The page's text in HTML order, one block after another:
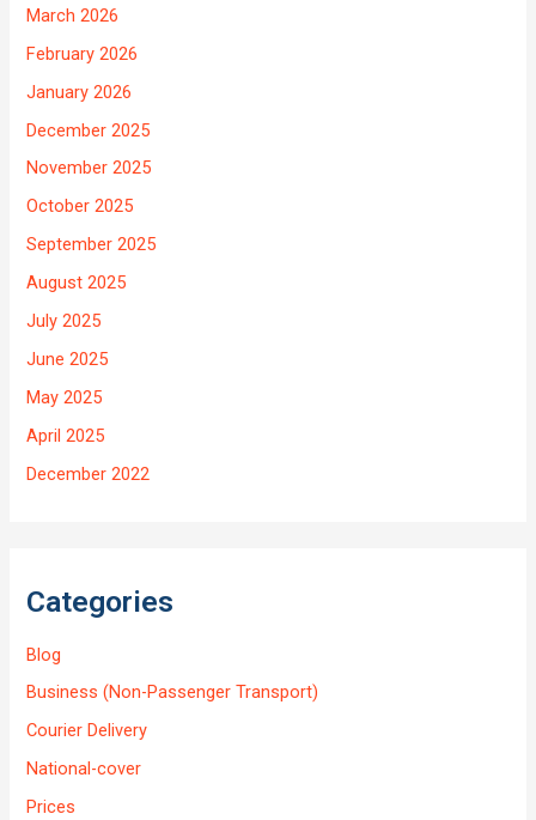
March 2026
February 2026
January 2026
December 2025
November 2025
October 2025
September 2025
August 2025
July 2025
June 2025
May 2025
April 2025
December 2022
Categories
Blog
Business (Non-Passenger Transport)
Courier Delivery
National-cover
Prices